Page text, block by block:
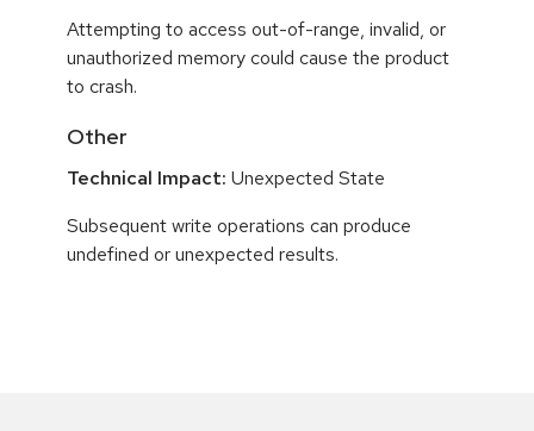
Attempting to access out-of-range, invalid, or
unauthorized memory could cause the product
to crash.
Other
Technical Impact: Unexpected State
Subsequent write operations can produce
undefined or unexpected results.